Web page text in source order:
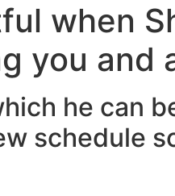
when
you and
he can
schedule